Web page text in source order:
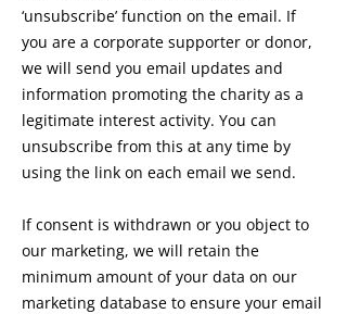
‘unsubscribe’ function on the email. If
you are a corporate supporter or donor,
we will send you email updates and
information promoting the charity as a
legitimate interest activity. You can
unsubscribe from this at any time by
using the link on each email we send.
If consent is withdrawn or you object to
our marketing, we will retain the
minimum amount of your data on our
marketing database to ensure your email